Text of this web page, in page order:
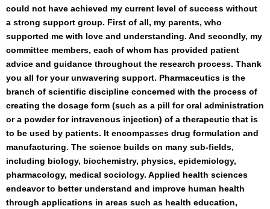
could not have achieved my current level of success without
a strong support group. First of all, my parents, who
supported me with love and understanding. And secondly, my
committee members, each of whom has provided patient
advice and guidance throughout the research process. Thank
you all for your unwavering support. Pharmaceutics is the
branch of scientific discipline concerned with the process of
creating the dosage form (such as a pill for oral administration
or a powder for intravenous injection) of a therapeutic that is
to be used by patients. It encompasses drug formulation and
manufacturing. The science builds on many sub-fields,
including biology, biochemistry, physics, epidemiology,
pharmacology, medical sociology. Applied health sciences
endeavor to better understand and improve human health
through applications in areas such as health education,